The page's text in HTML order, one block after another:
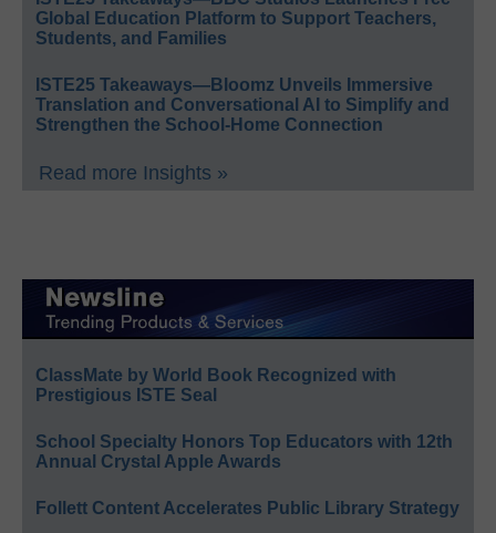
Global Education Platform to Support Teachers,
Students, and Families
ISTE25 Takeaways—Bloomz Unveils Immersive
Translation and Conversational AI to Simplify and
Strengthen the School-Home Connection
Read more Insights »
ClassMate by World Book Recognized with
Prestigious ISTE Seal
School Specialty Honors Top Educators with 12th
Annual Crystal Apple Awards
Follett Content Accelerates Public Library Strategy